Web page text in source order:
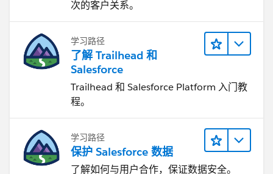
次的客户关系。
学习路径
了解 Trailhead 和
Salesforce
Trailhead 和 Salesforce Platform 入门教
程。
学习路径
保护 Salesforce 数据
了解如何与用户合作，保证数据安全。